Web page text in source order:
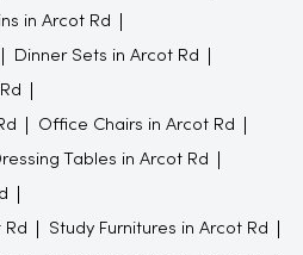
in Arcot Rd
Dinner Sets in Arcot Rd
Office Chairs in Arcot Rd
Tables in Arcot Rd
Study Furnitures in Arcot Rd